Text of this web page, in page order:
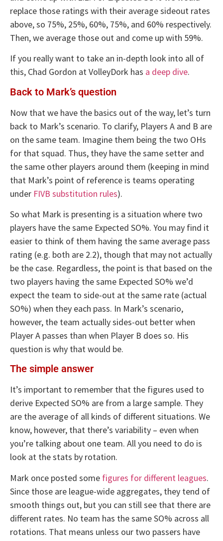
replace those ratings with their average sideout rates
above, so 75%, 25%, 60%, 75%, and 60% respectively.
Then, we average those out and come up with 59%.
If you really want to take an in-depth look into all of
this, Chad Gordon at VolleyDork has a deep dive.
Back to Mark’s question
Now that we have the basics out of the way, let’s turn
back to Mark’s scenario. To clarify, Players A and B are
on the same team. Imagine them being the two OHs
for that squad. Thus, they have the same setter and
the same other players around them (keeping in mind
that Mark’s point of reference is teams operating
under FIVB substitution rules).
So what Mark is presenting is a situation where two
players have the same Expected SO%. You may find it
easier to think of them having the same average pass
rating (e.g. both are 2.2), though that may not actually
be the case. Regardless, the point is that based on the
two players having the same Expected SO% we’d
expect the team to side-out at the same rate (actual
SO%) when they each pass. In Mark’s scenario,
however, the team actually sides-out better when
Player A passes than when Player B does so. His
question is why that would be.
The simple answer
It’s important to remember that the figures used to
derive Expected SO% are from a large sample. They
are the average of all kinds of different situations. We
know, however, that there’s variability – even when
you’re talking about one team. All you need to do is
look at the stats by rotation.
Mark once posted some figures for different leagues.
Since those are league-wide aggregates, they tend of
smooth things out, but you can still see that there are
different rates. No team has the same SO% across all
rotations. That means unless our two passers have